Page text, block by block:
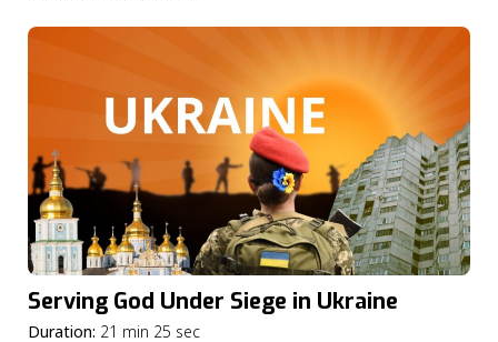
Serving God Under Siege in Ukraine
Duration: 21 min 25 sec